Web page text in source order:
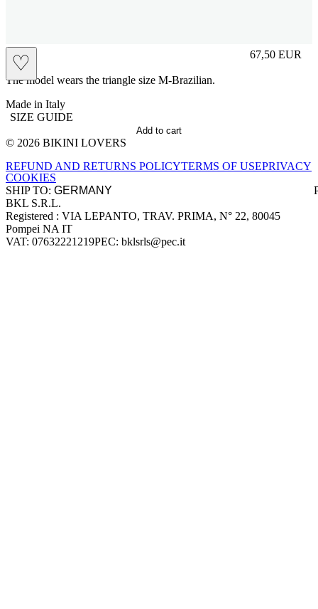
♡ 67,50 EUR
Prezzo in
The model wears the triangle size M-Brazilian.
Made in Italy
SIZE GUIDE
Add to cart
Site footer
© 2026 BIKINI LOVERS
REFUND AND RETURNS POLICYTERMS OF USEPRIVACY
COOKIES
SHIP TO:
Company information
BKL S.R.L.
Registered : VIA LEPANTO, TRAV. PRIMA, N° 22, 80045
Pompei NA IT
VAT: 07632221219PEC: bklsrls@pec.it